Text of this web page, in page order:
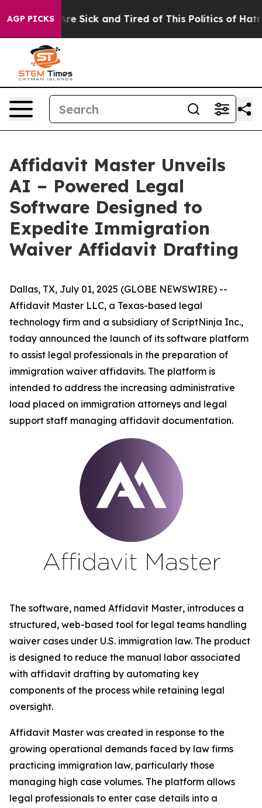
AGP PICKSAre Sick and Tired of This Politics of Hatred”
Affidavit Master Unveils
AI – Powered Legal
Software Designed to
Expedite Immigration
Waiver Affidavit Drafting
Dallas, TX, July 01, 2025 (GLOBE NEWSWIRE) --
Affidavit Master LLC, a Texas-based legal
technology firm and a subsidiary of ScriptNinja Inc.,
today announced the launch of its software platform
to assist legal professionals in the preparation of
immigration waiver affidavits. The platform is
intended to address the increasing administrative
load placed on immigration attorneys and legal
support staff managing affidavit documentation.
The software, named Affidavit Master, introduces a
structured, web-based tool for legal teams handling
waiver cases under U.S. immigration law. The product
is designed to reduce the manual labor associated
with affidavit drafting by automating key
components of the process while retaining legal
oversight.
Affidavit Master was created in response to the
growing operational demands faced by law firms
practicing immigration law, particularly those
managing high case volumes. The platform allows
legal professionals to enter case details into a